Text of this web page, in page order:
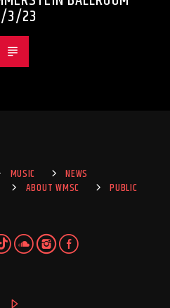
3/23
MUSIC
NEWS
ABOUT WMSC
PUBLIC